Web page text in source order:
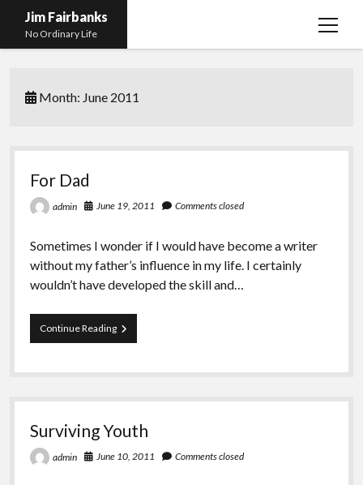
Jim Fairbanks
No Ordinary Life
open
About Me
menu
Fireworks
Hurry Up and Wait, Wait and Hurry Up
Taking the New Body for A Test Drive
Rejection
Get Your Copy
Blog and Contact Info
menu
Confessions of A Born-Again Diabetic
Videos
Photos
Newcomers Field Guide to Hill Folk
Merchant List
Greeting Cards
Month: June 2011
For Dad
admin June 19, 2011 Comments closed
Sometimes I wonder if I would have become a writer
without my father’s influence in my life. I certainly
wouldn’t have developed the skill and…
Continue ReadingFor
Dad
Surviving Youth
admin June 10, 2011 Comments closed